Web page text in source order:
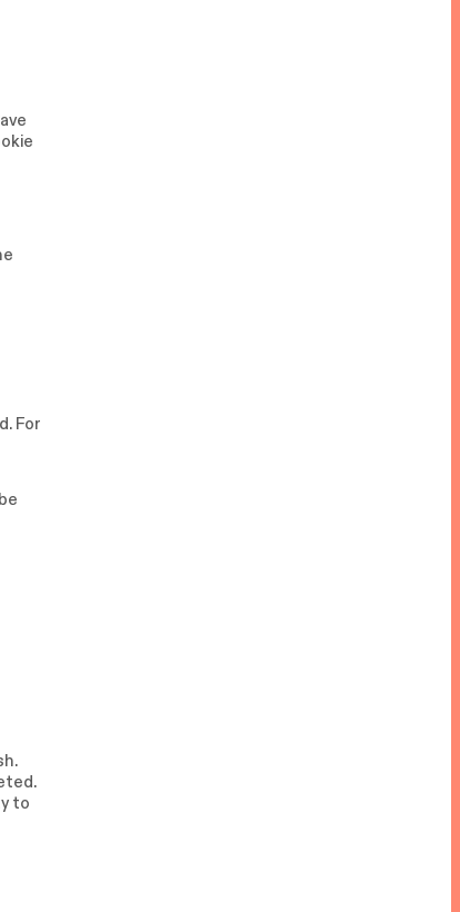
For
to